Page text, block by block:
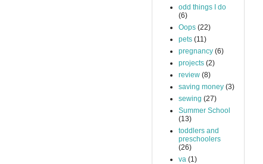
odd things I do
(6)
Oops (22)
pets (11)
pregnancy (6)
projects (2)
review (8)
saving money (3)
sewing (27)
Summer School
(13)
toddlers and
preschoolers
(26)
va (1)